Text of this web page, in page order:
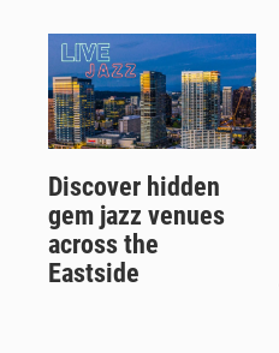
Discover hidden
gem jazz venues
across the
Eastside